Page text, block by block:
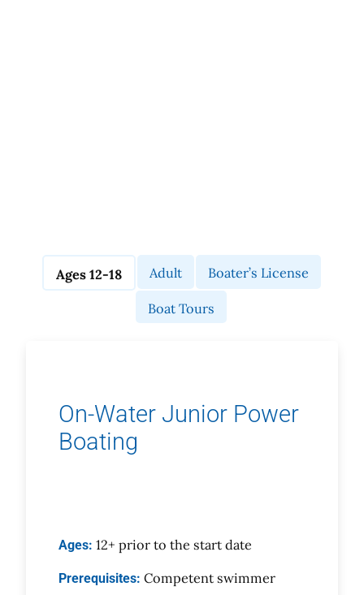
Ages 12-18 Adult Boater’s License
Boat Tours
On-Water Junior Power
Boating
Ages: 12+ prior to the start date
Prerequisites: Competent swimmer